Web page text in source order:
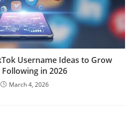
Username Ideas to Grow
in 2026
March 4, 2026